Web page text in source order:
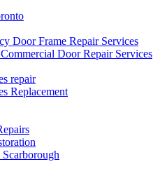
Door Frame Repair Services
Door Repair Services
repair
Replacement